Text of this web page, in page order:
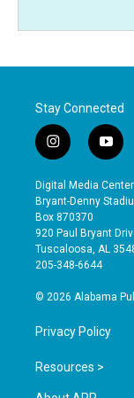
Stay Connected
i
n
s
t
a
g
r
a
y
o
u
t
b
e
Digital Media Center
Bryant-Denny
Box 870370
920 Paul Bryant
Tuscaloosa, AL
205-348-6644
© 2026 Alabama
Privacy Policy
Resources >